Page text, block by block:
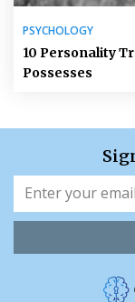
PSYCHOLOGY
10 Personality
Possesses